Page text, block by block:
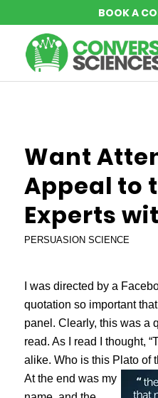
Want
Appeal to
Experts
PERSUASION SCIENCE
I was directed by a
quotation so important
panel. Clearly, this was a
read. As I read I thought,
alike. Who is this Plato of
At the end was my